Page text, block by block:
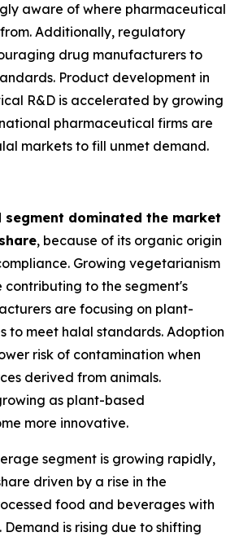
aware of where pharmaceutical
Additionally, regulatory
drug manufacturers to
Product development in
R&D is accelerated by growing
pharmaceutical firms are
markets to fill unmet demand.
segment dominated the market
, because of its organic origin
Growing vegetarianism
contributing to the segment's
are focusing on plant-
to meet halal standards. Adoption
risk of contamination when
derived from animals.
as plant-based
more innovative.
segment is growing rapidly,
driven by a rise in the
food and beverages with
is rising due to shifting